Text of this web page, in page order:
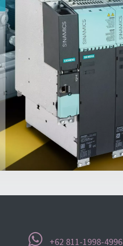
+62 811-1998-4996